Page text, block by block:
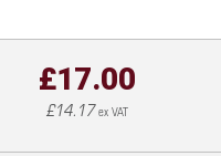
£17.00
£14.17 ex VAT